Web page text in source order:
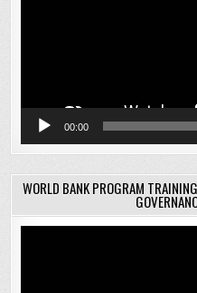
00:00
WORLD BANK PROGRAM